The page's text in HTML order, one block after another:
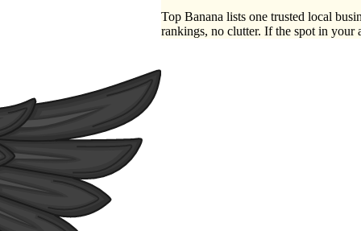
Top Banana lists one trusted local
rankings, no clutter. If the spot in your